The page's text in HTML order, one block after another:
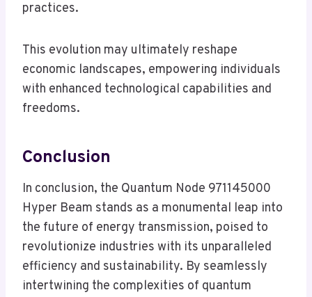
practices.
This evolution may ultimately reshape
economic landscapes, empowering individuals
with enhanced technological capabilities and
freedoms.
Conclusion
In conclusion, the Quantum Node 971145000
Hyper Beam stands as a monumental leap into
the future of energy transmission, poised to
revolutionize industries with its unparalleled
efficiency and sustainability. By seamlessly
intertwining the complexities of quantum